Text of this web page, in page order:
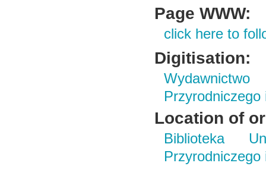
Page WWW:
click here to
Digitisation:
Przyrodniczego
Location of
Biblioteka
Przyrodniczego